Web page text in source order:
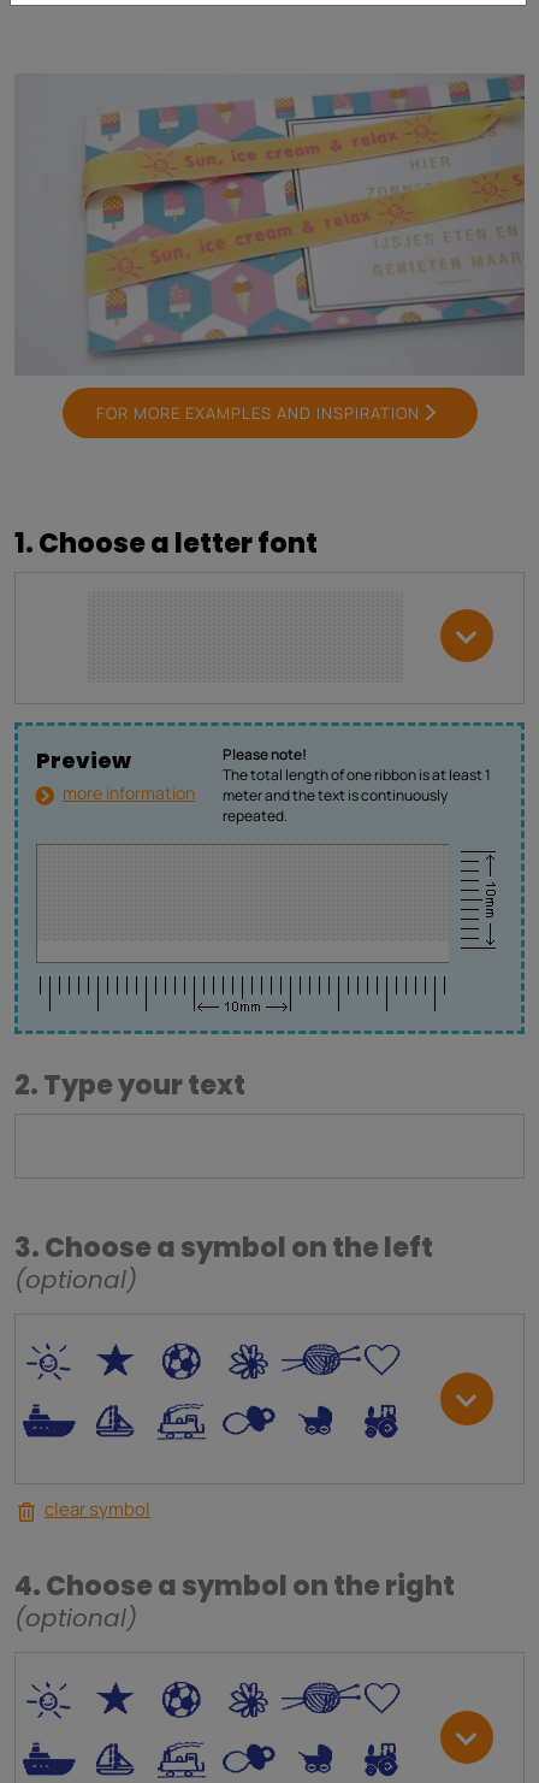
FOR MORE EXAMPLES AND INSPIRATION
1. Choose a letter font
Preview
Please note!
The total length of one ribbon is at least 1
meter and the text is continuously
repeated.
more information
2. Type your text
3. Choose a symbol on the left
(optional)
* V C + WU
. < ; S R M
clear symbol
4. Choose a symbol on the right
(optional)
* V C + WU
. < ; S R M